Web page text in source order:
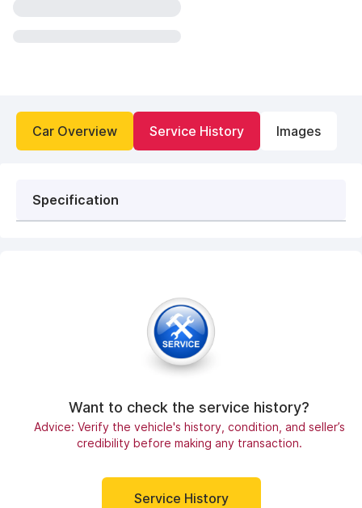
Car Overview Service History Images
Specification
Want to check the service history?
Advice: Verify the vehicle's history, condition, and seller’s
credibility before making any transaction.
Service History